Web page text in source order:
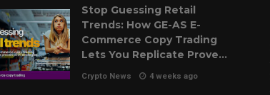
Stop Guessing Retail
Trends: How GE-AS E-
Commerce Copy Trading
Lets You Replicate Proven
Pilot Strategies
Crypto News 4 weeks ago